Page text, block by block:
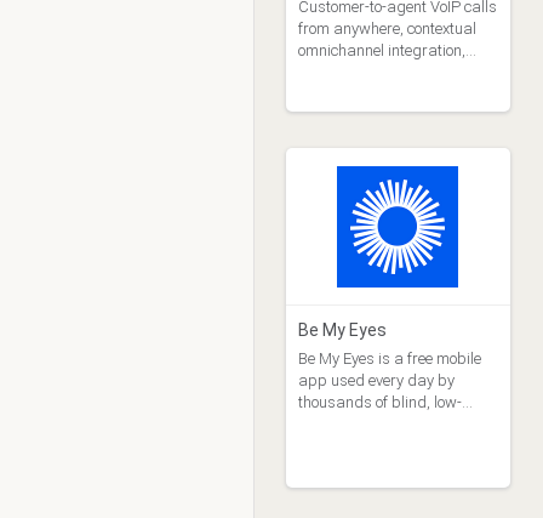
Customer-to-agent VoIP calls
from anywhere, contextual
omnichannel integration,
Be My Eyes
Be My Eyes is a free mobile
app used every day by
thousands of blind, low-
facing camera on their smart